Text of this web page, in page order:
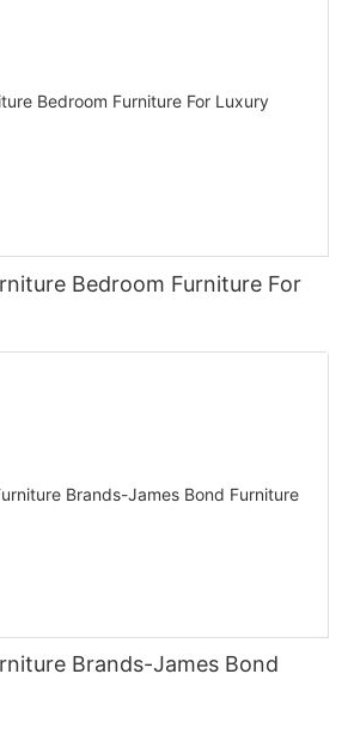
Bedroom Furniture For
Brands-James Bond